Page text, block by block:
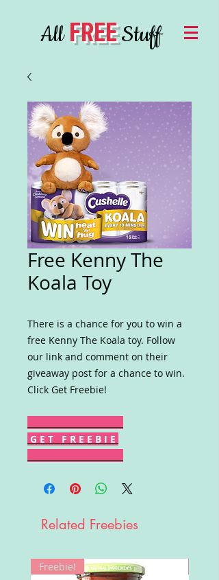
AllFREEStuff
Free Kenny The
Koala Toy
There is a chance for you to win a
free Kenny The Koala toy. Follow
our link and comment on their
giveaway post for a chance to win.
Click Get Freebie!
G E T F R E E B I E
Related Freebies
Freebie!